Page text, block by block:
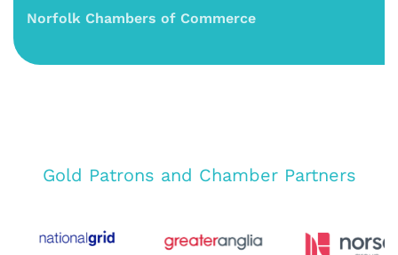
Norfolk Chambers of Commerce
Gold Patrons and Chamber Partners